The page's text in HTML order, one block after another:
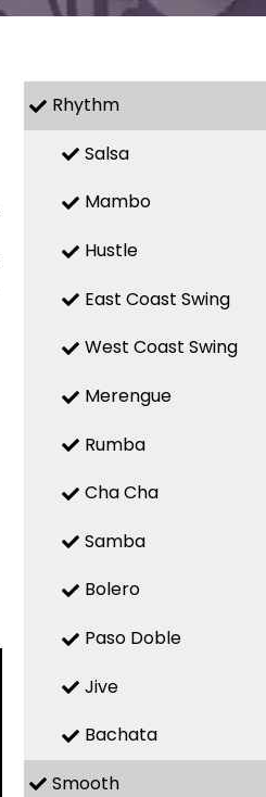
Rhythm
Salsa
Mambo
Hustle
East Coast Swing
West Coast Swing
Merengue
Rumba
Cha Cha
Samba
Bolero
Paso Doble
Jive
Bachata
Smooth